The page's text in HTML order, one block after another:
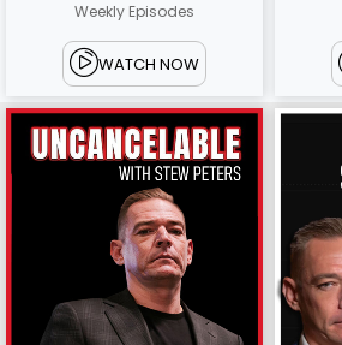
Weekly Episodes
WATCH NOW